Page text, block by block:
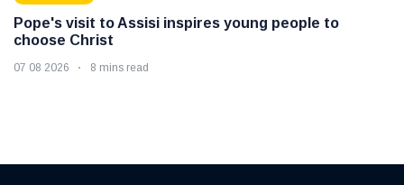
Pope's visit to Assisi inspires young people to
choose Christ
07 08 2026 8 mins read